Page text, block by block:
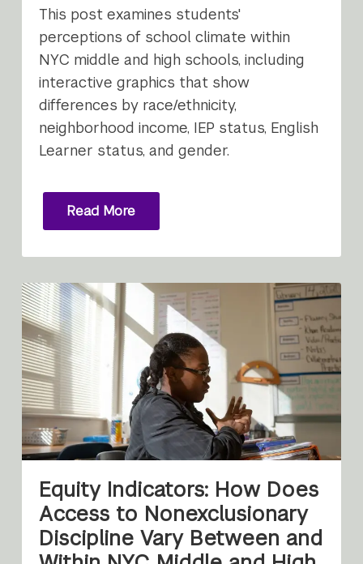
This post examines students'
perceptions of school climate within
NYC middle and high schools, including
interactive graphics that show
differences by race/ethnicity,
neighborhood income, IEP status, English
Learner status, and gender.
Read More
Equity Indicators: How Does
Access to Nonexclusionary
Discipline Vary Between and